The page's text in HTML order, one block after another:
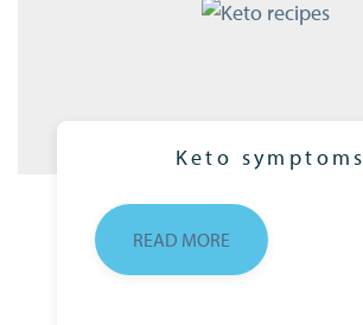
Keto symptoms
READ MORE